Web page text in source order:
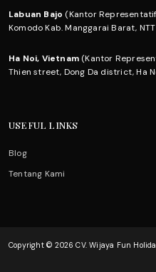
Labuan Bajo (Kantor
Komodo Kab. Manggarai Barat,
Ha Noi, Vietnam (Kantor
Thien street, Dong Da district, Ha
USEFUL LINKS
Blog
Tentang Kami
Copyright © 2026 CV. Wijaya Fun